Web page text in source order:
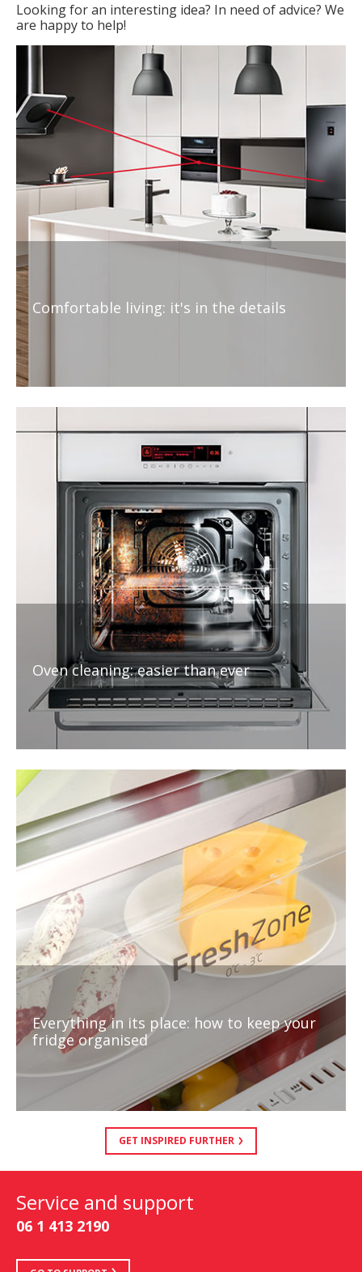
Looking for an interesting idea? In need of advice? We
are happy to help!
Comfortable living: it's in the details
Oven cleaning: easier than ever
Everything in its place: how to keep your
fridge organised
GET INSPIRED FURTHER
Service and support
06 1 413 2190